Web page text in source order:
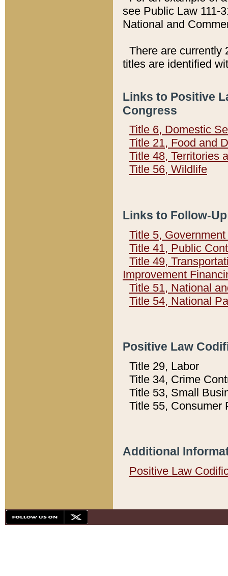
see Public Law 111-
National and
There are currently
titles are identified
Links to Positive
Congress
Title 6, Domestic
Title 21, Food and
Title 48, Territories
Title 56, Wildlife
Links to Follow-
Title 5,
Title 41, Public
Title 49,
Improvement
Title 51, National
Title 54, National
Positive Law
Title 29, Labor
Title 34, Crime
Title 53, Small
Title 55, Consumer
Additional
Positive Law